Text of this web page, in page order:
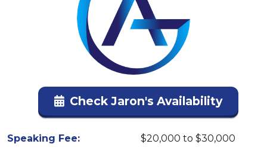
Check Jaron's Availability
Speaking Fee:
$20,000 to $30,000